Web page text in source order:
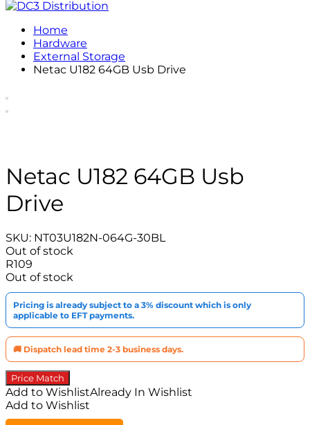
Home
Hardware
External Storage
Netac U182 64GB Usb Drive
Netac U182 64GB Usb
Drive
SKU: NT03U182N-064G-30BL
Out of stock
R109
Out of stock
Pricing is already subject to a 3% discount which is only
applicable to EFT payments.
🚚 Dispatch lead time 2-3 business days.
Price Match
Add to WishlistAlready In Wishlist
Add to Wishlist